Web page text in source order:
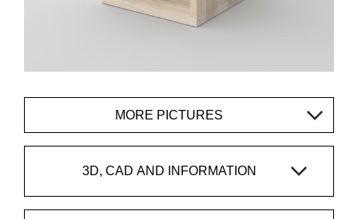
MORE PICTURES
3D, CAD AND INFORMATION